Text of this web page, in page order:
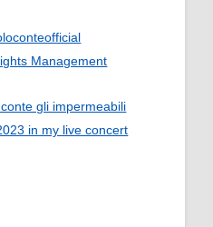
Management
gli impermeabili
in my live concert